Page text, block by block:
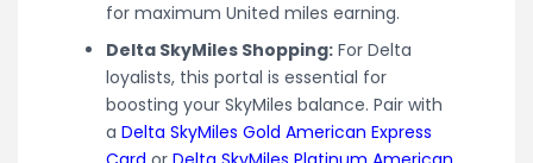
for maximum United miles earning.
Delta SkyMiles Shopping: For Delta
loyalists, this portal is essential for
boosting your SkyMiles balance. Pair with
a Delta SkyMiles Gold American Express